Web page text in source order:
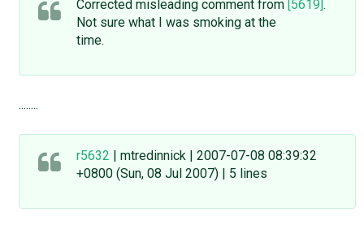
Corrected misleading comment from [5619].
Not sure what I was smoking at the
time.
........
r5632 | mtredinnick | 2007-07-08 08:39:32
+0800 (Sun, 08 Jul 2007) | 5 lines